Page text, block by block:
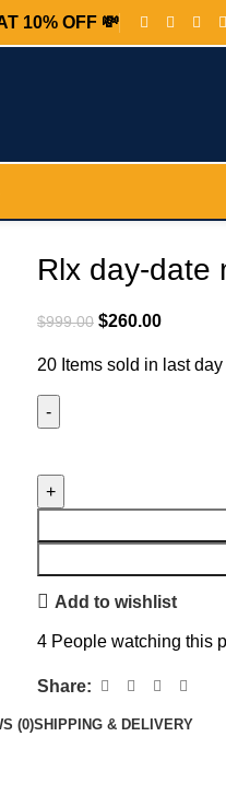
10% OFF 💸
Rlx day-date
$999.00 $260.00
20 Items sold in last day
Add to wishlist
4 People watching this
Share:
(0)SHIPPING & DELIVERY